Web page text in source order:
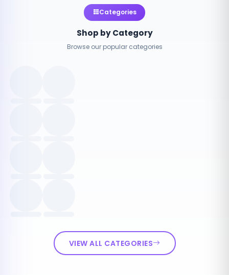
Categories
Shop by Category
Browse our popular categories
VIEW ALL CATEGORIES